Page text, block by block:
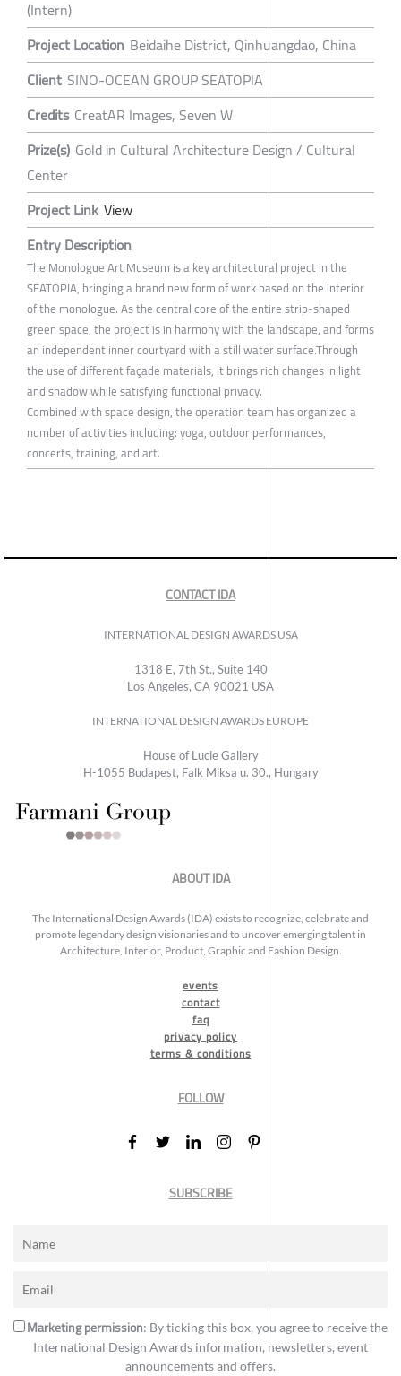
(Intern)
Project Location Beidaihe District, Qinhuangdao, China
Client SINO-OCEAN GROUP SEATOPIA
Credits CreatAR Images, Seven W
Prize(s) Gold in Cultural Architecture Design / Cultural
Center
Project Link View
Entry Description
The Monologue Art Museum is a key architectural project in the
SEATOPIA, bringing a brand new form of work based on the interior
of the monologue. As the central core of the entire strip-shaped
green space, the project is in harmony with the landscape, and forms
an independent inner courtyard with a still water surface.Through
the use of different façade materials, it brings rich changes in light
and shadow while satisfying functional privacy.
Combined with space design, the operation team has organized a
number of activities including: yoga, outdoor performances,
concerts, training, and art.
CONTACT IDA
INTERNATIONAL DESIGN AWARDS USA
1318 E, 7th St., Suite 140
Los Angeles, CA 90021 USA
INTERNATIONAL DESIGN AWARDS EUROPE
House of Lucie Gallery
H-1055 Budapest, Falk Miksa u. 30., Hungary
ABOUT IDA
The International Design Awards (IDA) exists to recognize, celebrate and
promote legendary design visionaries and to uncover emerging talent in
Architecture, Interior, Product, Graphic and Fashion Design.
events
contact
faq
privacy policy
terms & conditions
FOLLOW
SUBSCRIBE
Marketing permission: By ticking this box, you agree to receive the
International Design Awards information, newsletters, event
announcements and offers.